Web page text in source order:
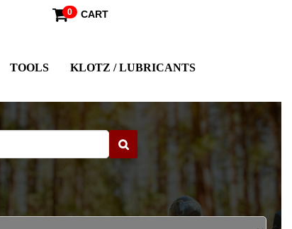
0 CART
TOOLS
KLOTZ / LUBRICANTS